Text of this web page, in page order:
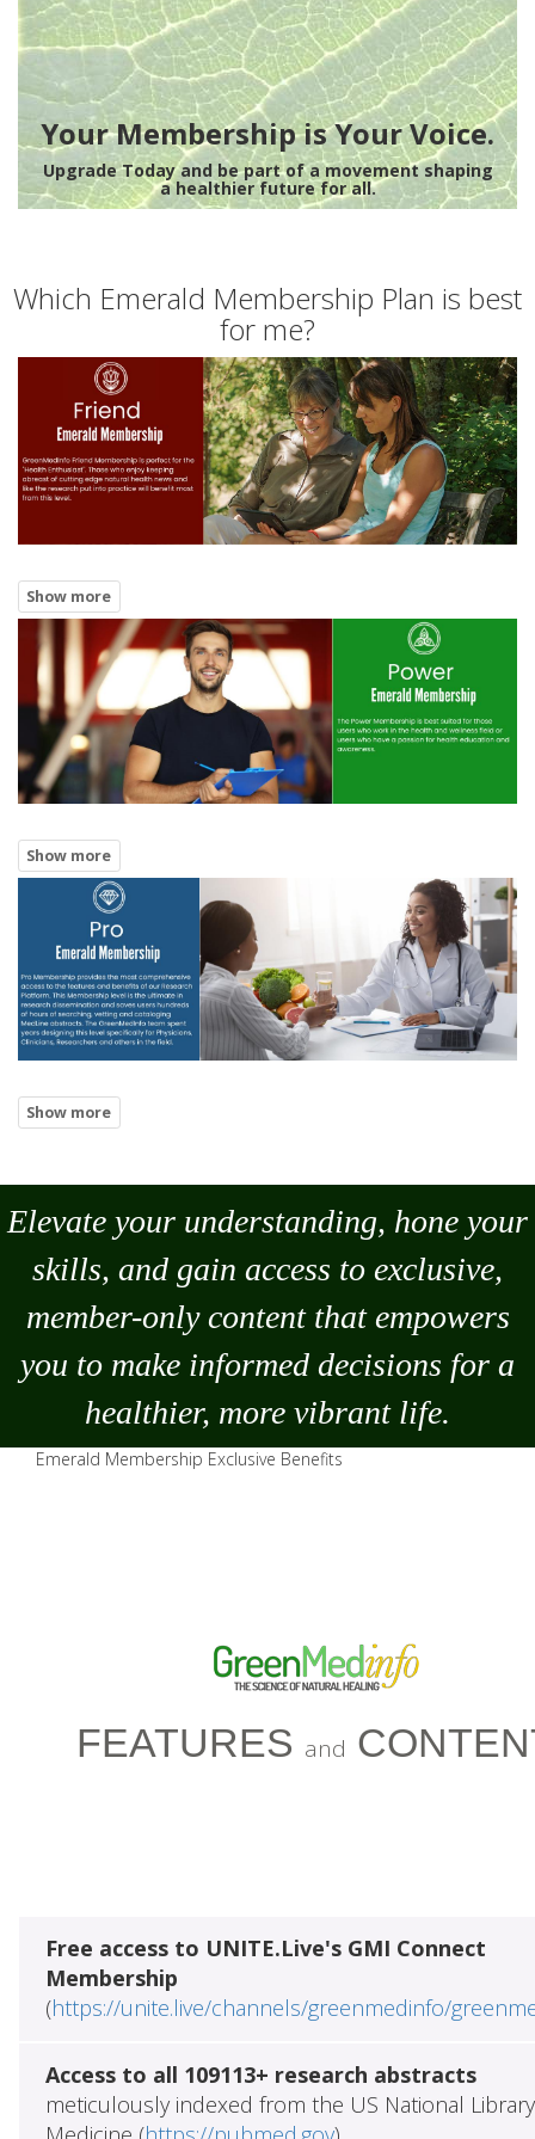
Your Membership is Your Voice.
Upgrade Today and be part of a movement shaping
a healthier future for all.
Which Emerald Membership Plan is best
for me?
Elevate your understanding, hone your
skills, and gain access to exclusive,
member-only content that empowers
you to make informed decisions for a
healthier, more vibrant life.
Emerald Membership Exclusive Benefits
FEATURES and
Free access to UNITE.Live's GMI Connect
Membership
(https://unite.live/channels/greenmedinfo/
Access to all 109113+ research abstracts
meticulously indexed from the US National